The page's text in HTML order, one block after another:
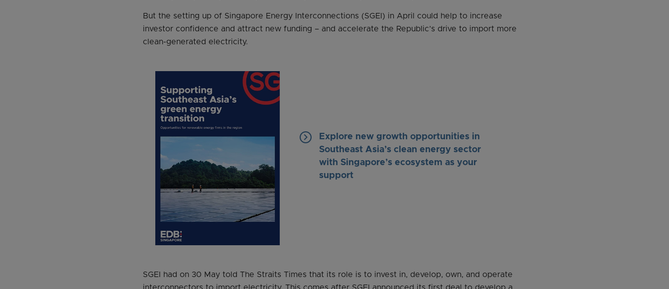
But the setting up of Singapore Energy Interconnections (SGEI) in April could help to increase
investor confidence and attract new funding – and accelerate the Republic’s drive to import more
clean-generated electricity.
keyboard_arrow_right
Explore new growth opportunities in
Southeast Asia’s clean energy sector
with Singapore’s ecosystem as your
support
SGEI had on 30 May told The Straits Times that its role is to invest in, develop, own, and operate